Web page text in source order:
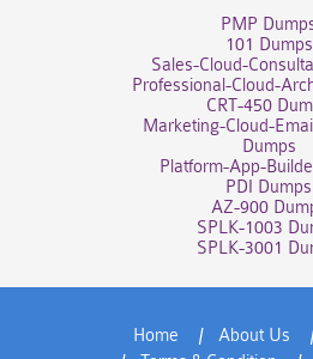
PMP
101 Dumps
Sales-Cloud-
Professional-Cloud-
CRT-450
Marketing-Cloud-
Dumps
Platform-App-
PDI Dumps
AZ-900
SPLK-1003
SPLK-3001
Home About Us